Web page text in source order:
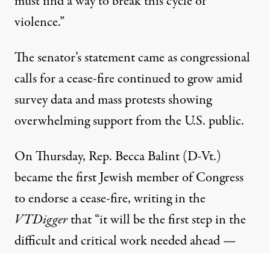
violence.”
The senator’s statement came as congressional
calls for a cease-fire continued to grow amid
survey dataandmass protestsshowing
overwhelming support from the U.S. public.
On Thursday, Rep. Becca Balint (D-Vt.)
becamethe first Jewish member of Congress
to endorse a cease-fire, writing in the
VTDiggerthat “it will be the first step in the
difficult and critical work needed ahead —